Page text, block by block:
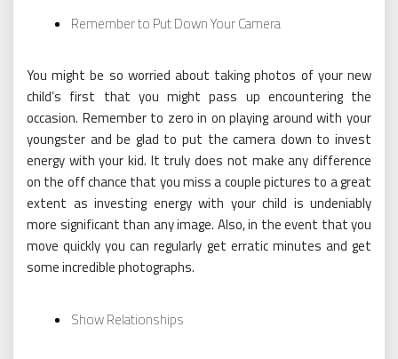
Remember to Put Down Your Camera
You might be so worried about taking photos of your new
child’s first that you might pass up encountering the
occasion. Remember to zero in on playing around with your
youngster and be glad to put the camera down to invest
energy with your kid. It truly does not make any difference
on the off chance that you miss a couple pictures to a great
extent as investing energy with your child is undeniably
more significant than any image. Also, in the event that you
move quickly you can regularly get erratic minutes and get
some incredible photographs.
Show Relationships